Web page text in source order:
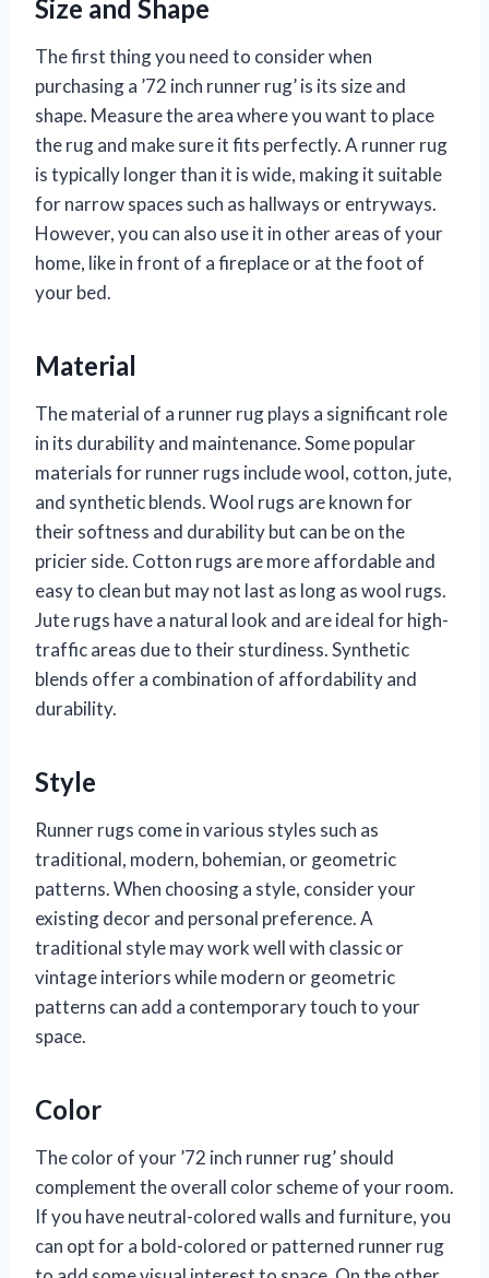
Size and Shape
The first thing you need to consider when
purchasing a ’72 inch runner rug’ is its size and
shape. Measure the area where you want to place
the rug and make sure it fits perfectly. A runner rug
is typically longer than it is wide, making it suitable
for narrow spaces such as hallways or entryways.
However, you can also use it in other areas of your
home, like in front of a fireplace or at the foot of
your bed.
Material
The material of a runner rug plays a significant role
in its durability and maintenance. Some popular
materials for runner rugs include wool, cotton, jute,
and synthetic blends. Wool rugs are known for
their softness and durability but can be on the
pricier side. Cotton rugs are more affordable and
easy to clean but may not last as long as wool rugs.
Jute rugs have a natural look and are ideal for high-
traffic areas due to their sturdiness. Synthetic
blends offer a combination of affordability and
durability.
Style
Runner rugs come in various styles such as
traditional, modern, bohemian, or geometric
patterns. When choosing a style, consider your
existing decor and personal preference. A
traditional style may work well with classic or
vintage interiors while modern or geometric
patterns can add a contemporary touch to your
space.
Color
The color of your ’72 inch runner rug’ should
complement the overall color scheme of your room.
If you have neutral-colored walls and furniture, you
can opt for a bold-colored or patterned runner rug